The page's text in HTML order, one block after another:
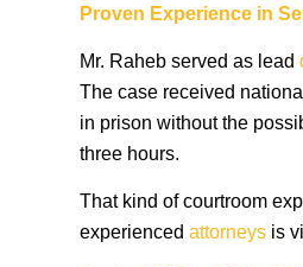
Proven Experience in
Mr. Raheb served as lead
The case received
in prison without the
three hours.
That kind of courtroom
experienced attorneys is